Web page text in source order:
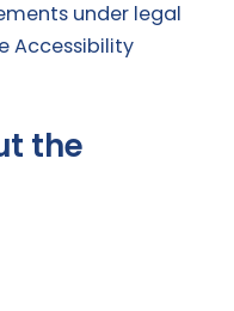
under legal
Accessibility
the